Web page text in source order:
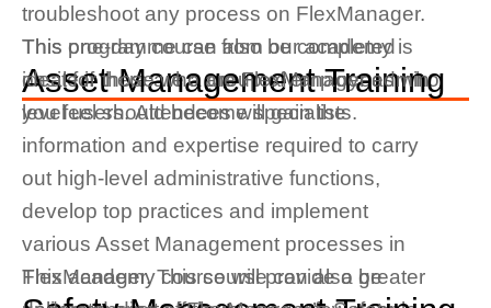
troubleshoot any process on FlexManager.
This programme can also be completed
onsite if there are a group of employees who
you feel should become specialists.
Asset Management Training
This one-day course from our academy is
ideal for those who are FlexManager admin
level users.Attendees will gain the
information and expertise required to carry
out high-level administrative functions,
develop top practices and implement
various Asset Management processes in
FlexManager. This course can also be
This academy course will provide a greater